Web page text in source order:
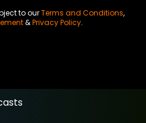
to ourTerms and Conditions,
&Privacy Policy.